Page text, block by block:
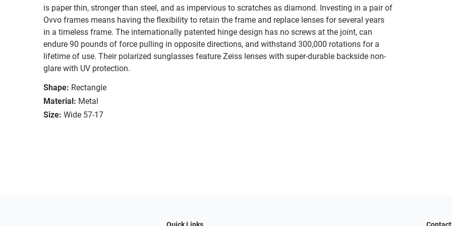
is paper thin, stronger than steel, and as impervious to scratches as diamond. Investing in a pair of
Ovvo frames means having the flexibility to retain the frame and replace lenses for several years
in a timeless frame. The internationally patented hinge design has no screws at the joint, can
endure 90 pounds of force pulling in opposite directions, and withstand 300,000 rotations for a
lifetime of use. Their polarized sunglasses feature Zeiss lenses with super-durable backside non-
glare with UV protection.
Shape: Rectangle
Material: Metal
Size: Wide 57-17